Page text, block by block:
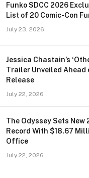
Funko SDCC 2026
List of 20 Comic-Con
July 23, 2026
Jessica Chastain’s
Trailer Unveiled Ahead
Release
July 22, 2026
The Odyssey Sets New
Record With $18.67
Office
July 22, 2026